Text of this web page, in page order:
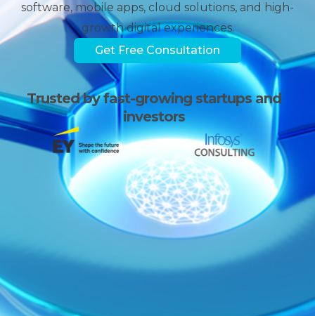
software, mobile apps, cloud solutions, and high-
growth digital experiences.
Get Free Consultation
Trusted by fast-growing startups and
investors